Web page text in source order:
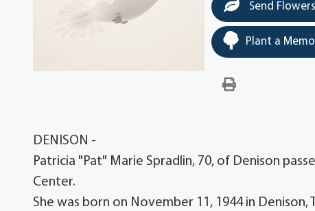
Send Flowers
Plant a
DENISON -
Patricia "Pat" Marie Spradlin, 70, of Denison
Center.
She was born on November 11, 1944 in Denison,